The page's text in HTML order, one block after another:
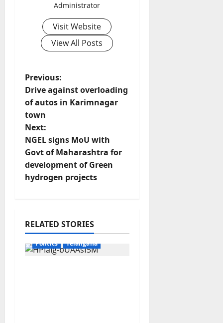
Administrator
Visit Website
View All Posts
P
o
s
t
n
a
i
g
Previous:
Drive against overloading
of autos in Karimnagar
town
Next:
NGEL signs MoU with
Govt of Maharashtra for
development of Green
hydrogen projects
RELATED STORIES
Karimnagar
National
Politics
Telangana